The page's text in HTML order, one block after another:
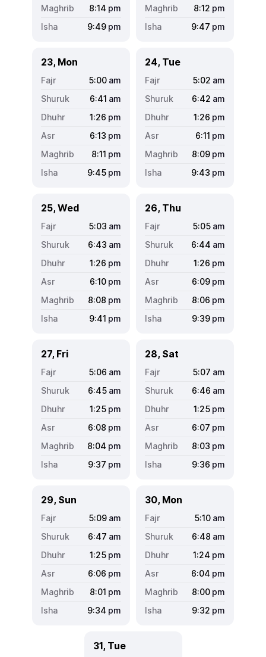
8:14 pm
9:49 pm
8:12 pm
9:47 pm
23, Mon
5:00 am
6:41 am
1:26 pm
6:13 pm
8:11 pm
9:45 pm
24, Tue
5:02 am
6:42 am
1:26 pm
6:11 pm
8:09 pm
9:43 pm
25, Wed
5:03 am
6:43 am
1:26 pm
6:10 pm
8:08 pm
9:41 pm
26, Thu
5:05 am
6:44 am
1:26 pm
6:09 pm
8:06 pm
9:39 pm
27, Fri
5:06 am
6:45 am
1:25 pm
6:08 pm
8:04 pm
9:37 pm
28, Sat
5:07 am
6:46 am
1:25 pm
6:07 pm
8:03 pm
9:36 pm
29, Sun
5:09 am
6:47 am
1:25 pm
6:06 pm
8:01 pm
9:34 pm
30, Mon
5:10 am
6:48 am
1:24 pm
6:04 pm
8:00 pm
9:32 pm
31, Tue